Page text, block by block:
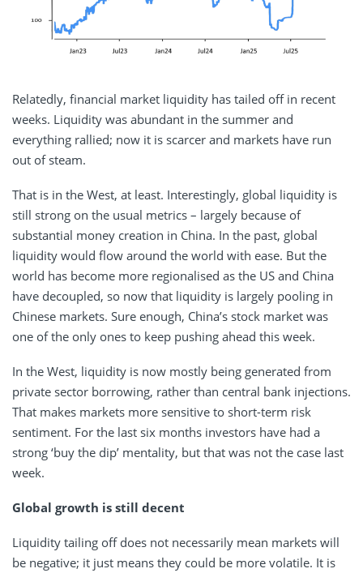
Relatedly, financial market liquidity has tailed off in recent
weeks. Liquidity was abundant in the summer and
everything rallied; now it is scarcer and markets have run
out of steam.
That is in the West, at least. Interestingly, global liquidity is
still strong on the usual metrics – largely because of
substantial money creation in China. In the past, global
liquidity would flow around the world with ease. But the
world has become more regionalised as the US and China
have decoupled, so now that liquidity is largely pooling in
Chinese markets. Sure enough, China’s stock market was
one of the only ones to keep pushing ahead this week.
In the West, liquidity is now mostly being generated from
private sector borrowing, rather than central bank injections.
That makes markets more sensitive to short-term risk
sentiment. For the last six months investors have had a
strong ‘buy the dip’ mentality, but that was not the case last
week.
Global growth is still decent
Liquidity tailing off does not necessarily mean markets will
be negative; it just means they could be more volatile. It is